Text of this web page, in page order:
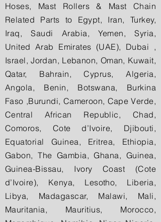
Hoses, Mast Rollers & Mast Chain
Related Parts to Egypt, Iran, Turkey,
Iraq, Saudi Arabia, Yemen, Syria,
United Arab Emirates (UAE), Dubai ,
Israel, Jordan, Lebanon, Oman, Kuwait,
Qatar, Bahrain, Cyprus, Algeria,
Angola, Benin, Botswana, Burkina
Faso ,Burundi, Cameroon, Cape Verde,
Central African Republic, Chad,
Comoros, Cote d’Ivoire, Djibouti,
Equatorial Guinea, Eritrea, Ethiopia,
Gabon, The Gambia, Ghana, Guinea,
Guinea-Bissau, Ivory Coast (Cote
d’Ivoire), Kenya, Lesotho, Liberia,
Libya, Madagascar, Malawi, Mali,
Mauritania, Mauritius, Morocco,